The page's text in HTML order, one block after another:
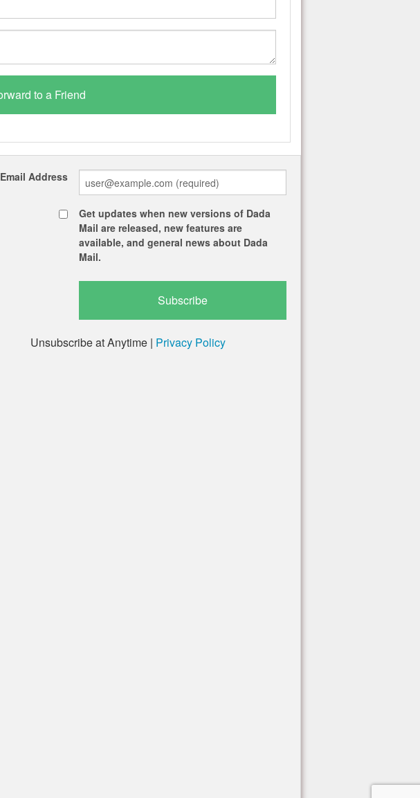
Email Address
Get updates when new versions of Dada
Mail are released, new features are
available, and general news about Dada
Mail.
Unsubscribe at Anytime | Privacy Policy